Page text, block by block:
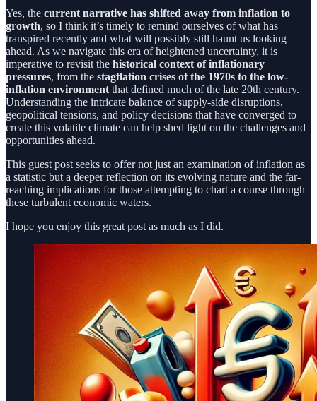
Yes, the current narrative has shifted away from inflation to
growth, so I think it’s timely to remind ourselves of what has
transpired recently and what will possibly still haunt us looking
ahead. As we navigate this era of heightened uncertainty, it is
imperative to revisit the historical context of inflationary
pressures, from the stagflation crises of the 1970s to the low-
inflation environment that defined much of the late 20th century.
Understanding the intricate balance of supply-side disruptions,
geopolitical tensions, and policy decisions that have converged to
create this volatile climate can help shed light on the challenges and
opportunities ahead.
This guest post seeks to offer not just an examination of inflation as
a statistic but a deeper reflection on its evolving nature and the far-
reaching implications for those attempting to chart a course through
these turbulent economic waters.
I hope you enjoy this great post as much as I did.